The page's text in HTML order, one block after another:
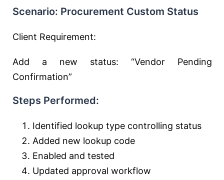
Scenario: Procurement Custom Status
Client Requirement:
Add a new status: “Vendor Pending
Confirmation”
Steps Performed:
Identified lookup type controlling status
Added new lookup code
Enabled and tested
Updated approval workflow